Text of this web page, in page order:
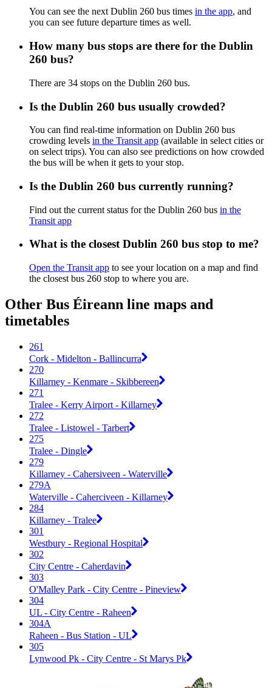
You can see the next Dublin 260 bus times in the app, and
you can see future departure times as well.
How many bus stops are there for the Dublin
260 bus?
There are 34 stops on the Dublin 260 bus.
Is the Dublin 260 bus usually crowded?
You can find real-time information on Dublin 260 bus
crowding levels in the Transit app (available in select cities or
on select trips). You can also see predictions on how crowded
the bus will be when it gets to your stop.
Is the Dublin 260 bus currently running?
Find out the current status for the Dublin 260 bus in the
Transit app
What is the closest Dublin 260 bus stop to me?
Open the Transit app to see your location on a map and find
the closest bus 260 stop to where you are.
Other Bus Éireann line maps and
timetables
261
Cork - Midelton - Ballincurra
270
Killarney - Kenmare - Skibbereen
271
Tralee - Kerry Airport - Killarney
272
Tralee - Listowel - Tarbert
275
Tralee - Dingle
279
Killarney - Cahersiveen - Waterville
279A
Waterville - Caherciveen - Killarney
284
Killarney - Tralee
301
Westbury - Regional Hospital
302
City Centre - Caherdavin
303
O'Malley Park - City Centre - Pineview
304
UL - City Centre - Raheen
304A
Raheen - Bus Station - UL
305
Lynwood Pk - City Centre - St Marys Pk